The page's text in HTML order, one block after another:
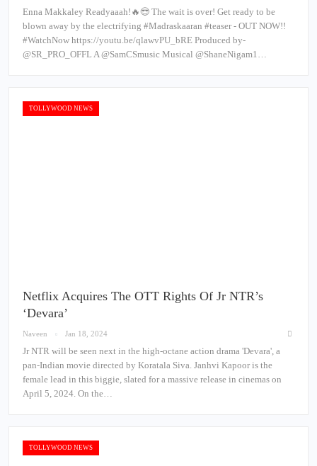
Enna Makkaley Readyaaah!🔥😎 The wait is over! Get ready to be
blown away by the electrifying #Madraskaaran #teaser - OUT NOW!!
#WatchNow https://youtu.be/qlawvPU_bRE Produced by-
@SR_PRO_OFFL A @SamCSmusic Musical @ShaneNigam1…
TOLLYWOOD NEWS
Netflix Acquires The OTT Rights Of Jr NTR’s
‘Devara’
Naveen Jan 18, 2024
Jr NTR will be seen next in the high-octane action drama 'Devara', a
pan-Indian movie directed by Koratala Siva. Janhvi Kapoor is the
female lead in this biggie, slated for a massive release in cinemas on
April 5, 2024. On the…
TOLLYWOOD NEWS